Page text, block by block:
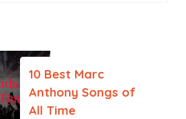
10 Best Marc
Anthony Songs of
All Time